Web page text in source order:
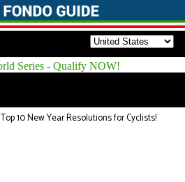
Top 10 New Year Resolutions for Cyclists!